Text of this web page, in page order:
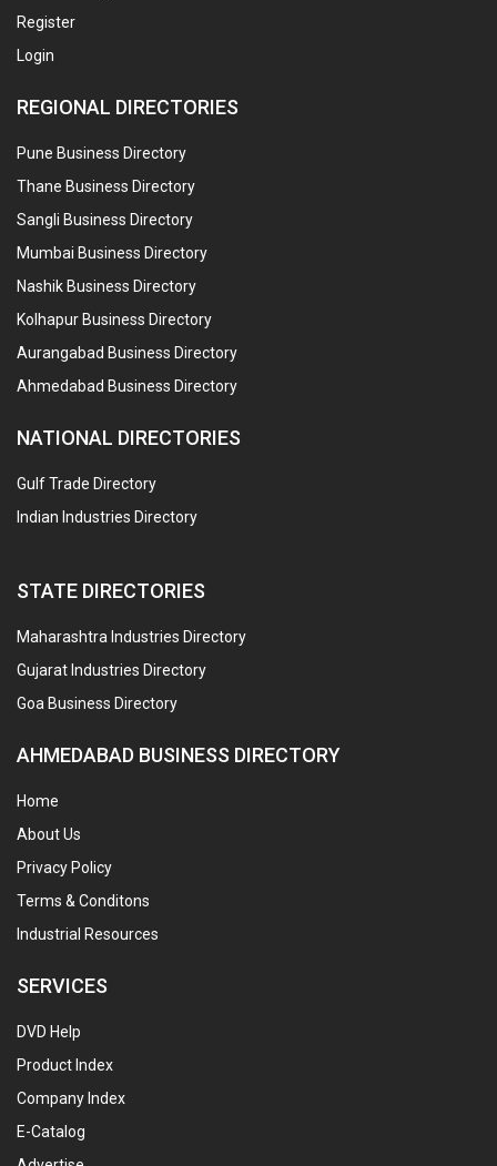
Register
Login
REGIONAL DIRECTORIES
Pune Business Directory
Thane Business Directory
Sangli Business Directory
Mumbai Business Directory
Nashik Business Directory
Kolhapur Business Directory
Aurangabad Business Directory
Ahmedabad Business Directory
NATIONAL DIRECTORIES
Gulf Trade Directory
Indian Industries Directory
STATE DIRECTORIES
Maharashtra Industries Directory
Gujarat Industries Directory
Goa Business Directory
AHMEDABAD BUSINESS DIRECTORY
Home
About Us
Privacy Policy
Terms & Conditons
Industrial Resources
SERVICES
DVD Help
Product Index
Company Index
E-Catalog